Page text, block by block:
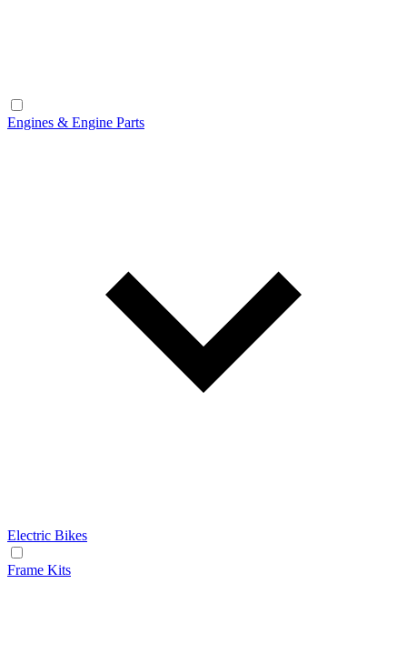
Engines & Engine Parts
Electric Bikes
Frame Kits